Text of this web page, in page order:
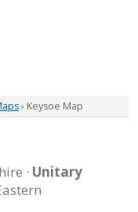
› Keysoe Map
· Unitary